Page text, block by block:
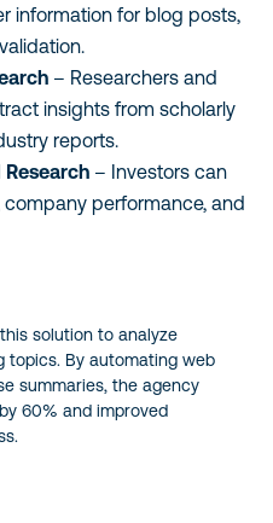
information for blog posts,
– Researchers and
insights from scholarly
reports.
– Investors can
performance, and
solution to analyze
topics. By automating web
summaries, the agency
60% and improved